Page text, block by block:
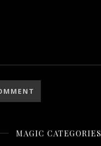
MAGIC CATEGORIES